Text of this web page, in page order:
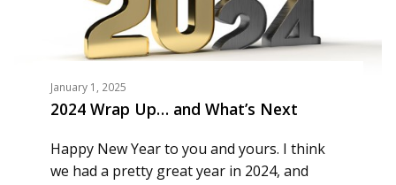
January 1, 2025
2024 Wrap Up… and What’s Next
Happy New Year to you and yours. I think
we had a pretty great year in 2024, and